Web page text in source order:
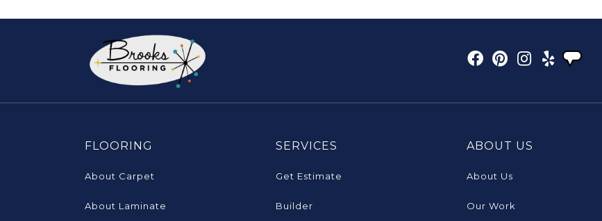
FLOORING
About Carpet
About Laminate
SERVICES
Get Estimate
Builder
ABOUT US
About Us
Our Work